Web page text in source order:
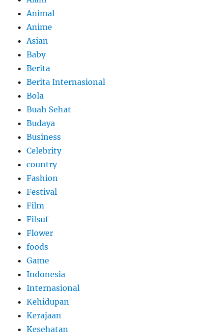
Animal
Anime
Asian
Baby
Berita
Berita Internasional
Bola
Buah Sehat
Budaya
Business
Celebrity
country
Fashion
Festival
Film
Filsuf
Flower
foods
Game
Indonesia
Internasional
Kehidupan
Kerajaan
Kesehatan